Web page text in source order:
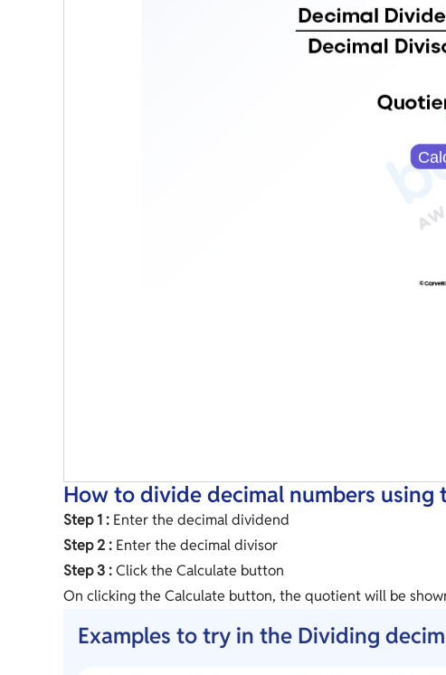
How to divide decimal numbers using
Step 1 : Enter the decimal dividend
Step 2 : Enter the decimal divisor
Step 3 :Click the Calculate button
On clicking the Calculate button, the quotient will be
Examples to try in the Dividing